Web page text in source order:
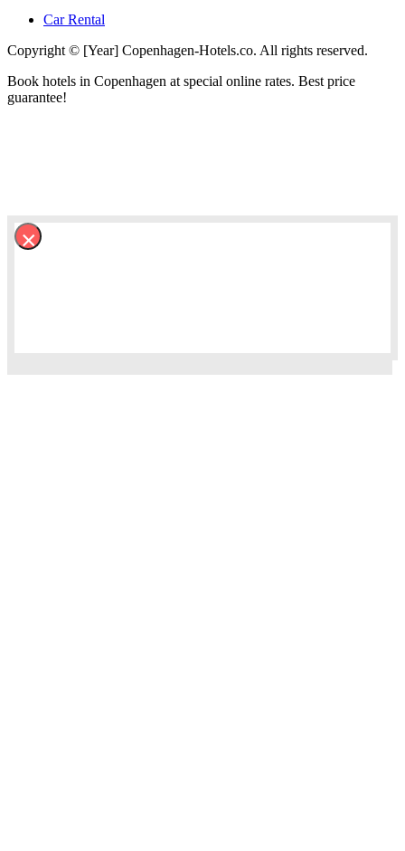
Car Rental
Copyright © [Year] Copenhagen-Hotels.co. All rights reserved.
Book hotels in Copenhagen at special online rates. Best price
guarantee!
×